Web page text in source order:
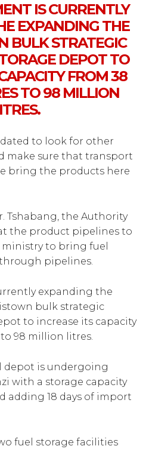
IS CURRENTLY
EXPANDING THE
BULK STRATEGIC
DEPOT TO
FROM 38
TO 98 MILLION
to look for other
make sure that transport
bring the products here
Tshabang, the Authority
the product pipelines to
to bring fuel
pipelines.
expanding the
bulk strategic
to increase its capacity
98 million litres.
depot is undergoing
with a storage capacity
adding 18 days of import
fuel storage facilities